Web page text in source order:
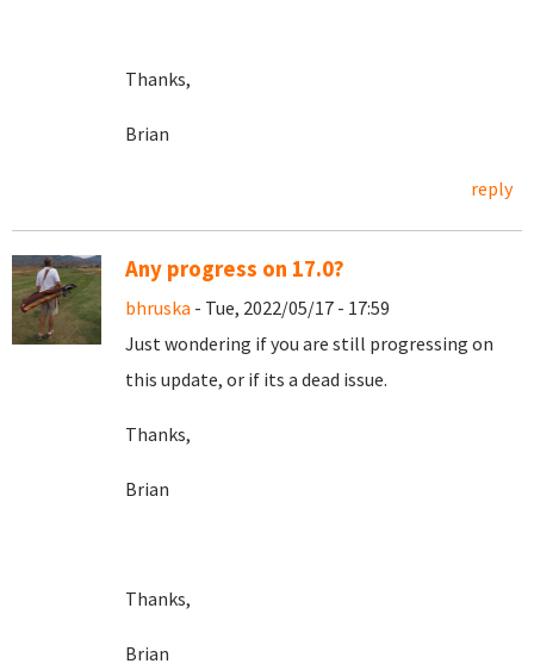
Thanks,
Brian
reply
Any progress on 17.0?
bhruska - Tue, 2022/05/17 - 17:59
Just wondering if you are still progressing on
this update, or if its a dead issue.
Thanks,
Brian
Thanks,
Brian